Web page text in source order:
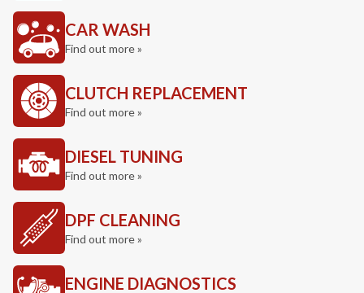
CAR WASH
Find out more »
CLUTCH REPLACEMENT
Find out more »
DIESEL TUNING
Find out more »
DPF CLEANING
Find out more »
ENGINE DIAGNOSTICS